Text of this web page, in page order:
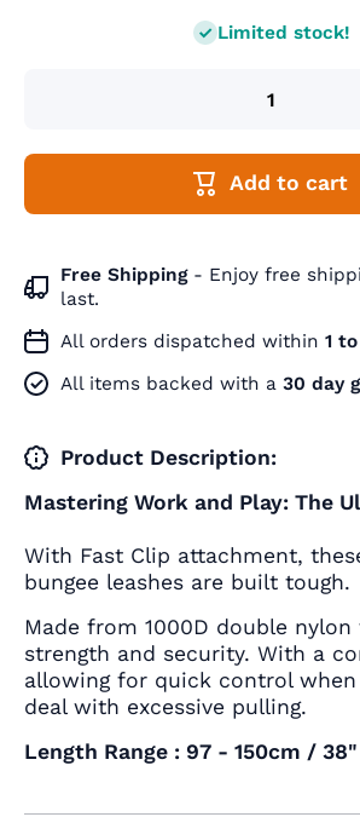
Limited stock!
Add to cart
Free Shipping - Enjoy free
last.
All orders dispatched within 1
All items backed with a 30 day
Product Description:
Mastering Work and Play: The
With Fast Clip attachment,
bungee leashes are built tough.
Made from 1000D double
strength and security. With a
allowing for quick control
deal with excessive pulling.
Length Range : 97 - 150cm /